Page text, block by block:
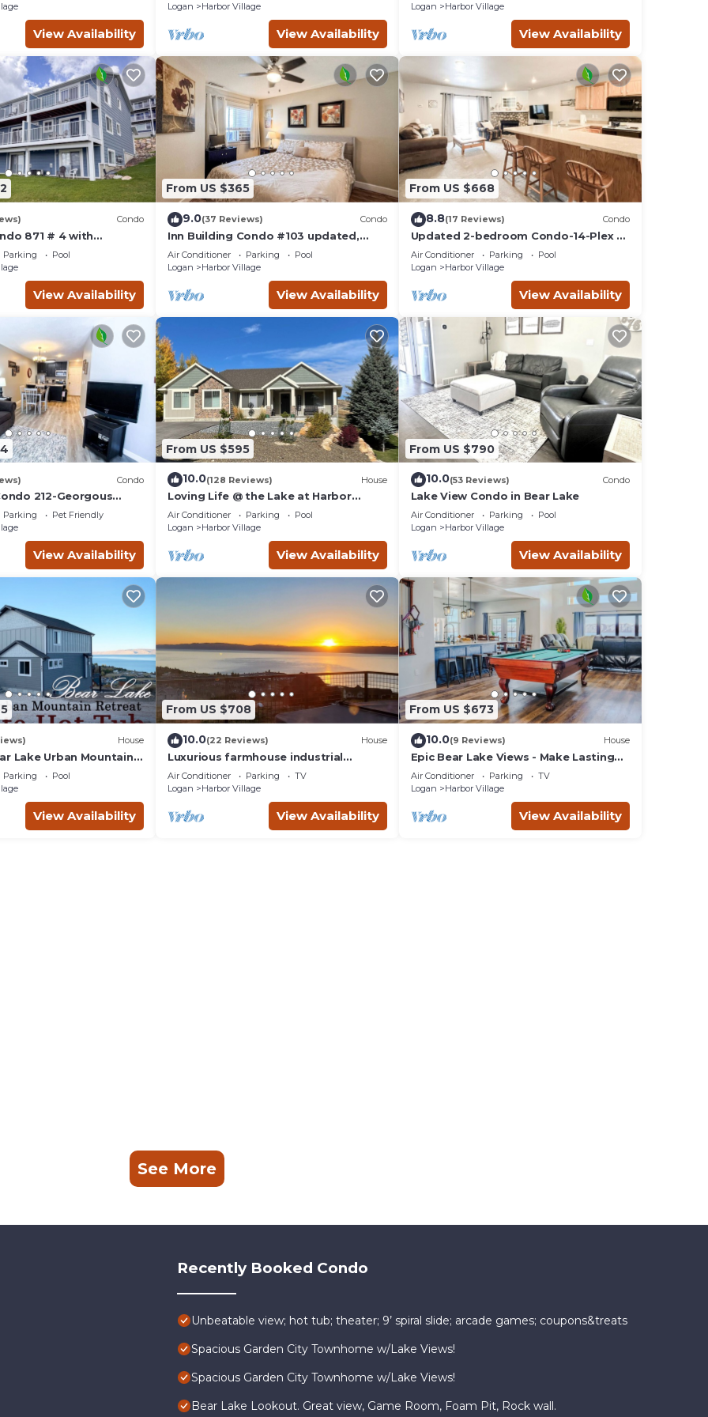
View Availability
Logan
Harbor Village
View Availability
Lake
Logan
Harbor Village
View Availability
Condo
871 # 4 with
Parking
Pool
View Availability
From US $365
9.0(37 Reviews) Condo
Inn Building Condo #103 updated,
pool side view
Air Conditioner Parking
Pool
Logan
Harbor Village
View Availability
From US $668
8.8(17 Reviews) Condo
Updated 2-bedroom Condo-14-Plex #
218 with views!
Air Conditioner Parking
Pool
Logan
Harbor Village
View Availability
Condo
212-Georgous
Parking
Pet Friendly
View Availability
From US $595
10.0(128 Reviews) House
Loving Life @ the Lake at Harbor
Village! 8 bdrm sleeps 30! Firepit Ping
Pong!
Air Conditioner Parking
Pool
Logan
Harbor Village
View Availability
From US $790
10.0(53 Reviews) Condo
Lake View Condo in Bear Lake
Air Conditioner Parking
Pool
Logan
Harbor Village
View Availability
House
Lake Urban Mountain
Views & private
Parking
Pool
View Availability
From US $708
10.0(22 Reviews) House
Luxurious farmhouse industrial
design. Private HotTub, relax with
gorgeous views
Air Conditioner Parking
TV
Logan
Harbor Village
View Availability
From US $673
10.0(9 Reviews) House
Epic Bear Lake Views - Make Lasting
Memories at the Lake - Private hot tub
Air Conditioner Parking
TV
Logan
Harbor Village
View Availability
See More
Recently Booked Condo
Unbeatable view; hot tub; theater; 9’ spiral slide; arcade games; coupons&treats
Spacious Garden City Townhome w/Lake Views!
Spacious Garden City Townhome w/Lake Views!
Bear Lake Lookout. Great view, Game Room, Foam Pit, Rock wall.